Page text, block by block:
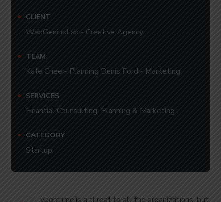
CLIENT
WebGeniusLab - Creative Agency
TEAM
Kate Chee - Planning Denis Ford - Marketing
SERVICES
Finantial Counsulting, Planning & Marketing
CATEGORY
Startup
ybercrime is a threat to all the organizations, but